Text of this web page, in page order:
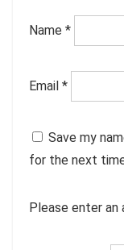
Name *
Email *
Save my
for the next
Please enter an